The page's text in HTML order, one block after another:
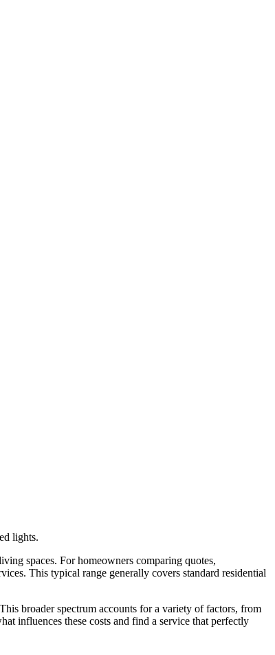
lights.
spaces. For homeowners comparing quotes,
This typical range generally covers standard residential
broader spectrum accounts for a variety of factors, from
influences these costs and find a service that perfectly